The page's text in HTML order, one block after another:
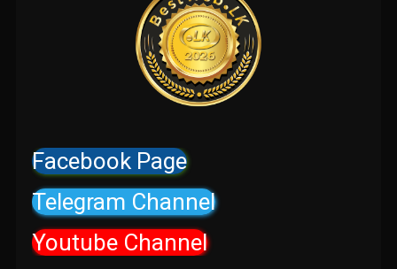
Facebook Page
Telegram Channel
Youtube Channel